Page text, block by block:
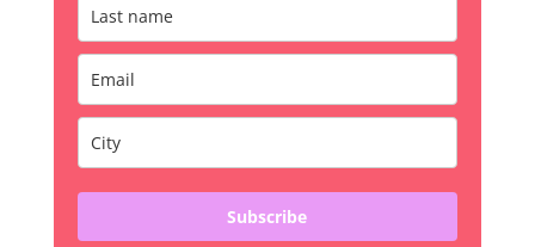
Subscribe